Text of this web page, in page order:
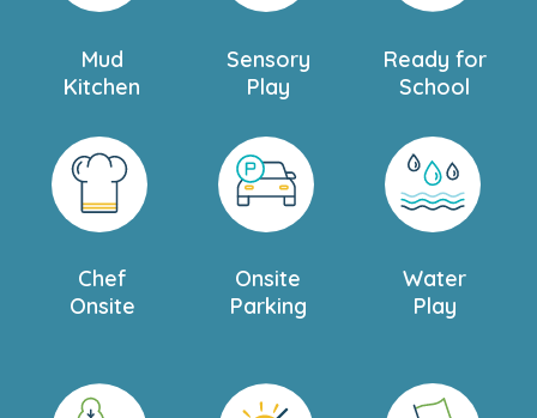
Mud
Kitchen
Sensory
Play
Ready for
School
Chef
Onsite
Onsite
Parking
Water
Play